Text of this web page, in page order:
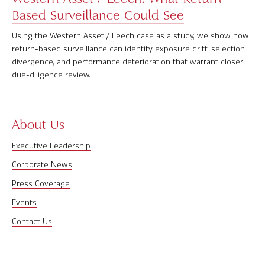
Based Surveillance Could See
Using the Western Asset / Leech case as a study, we show how
return-based surveillance can identify exposure drift, selection
divergence, and performance deterioration that warrant closer
due-diligence review.
About Us
Executive Leadership
Corporate News
Press Coverage
Events
Contact Us
Software Product Overview
MPI Hedge Fund Indices
Target-Date Radar
Investment Risk Analytics
Common and Active Style® Analysis
Research
MPI Transparency Lab